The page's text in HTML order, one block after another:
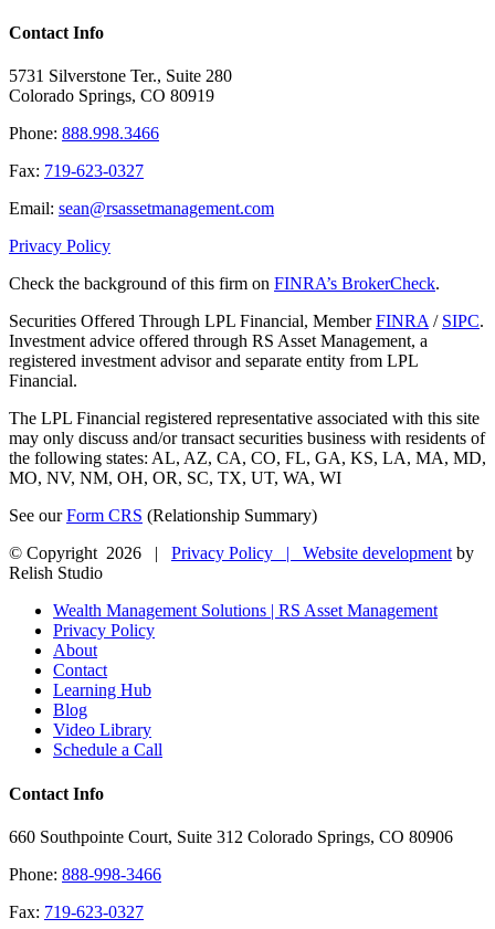
Contact Info
5731 Silverstone Ter., Suite 280
Colorado Springs, CO 80919
Phone: 888.998.3466
Fax: 719-623-0327
Email: sean@rsassetmanagement.com
Privacy Policy
Check the background of this firm on FINRA’s BrokerCheck.
Securities Offered Through LPL Financial, MemberFINRA/ SIPC.
Investment advice offered through RS Asset Management, a
registered investment advisor and separate entity from LPL
Financial.
The LPL Financial registered representative associated with this site
may only discuss and/or transact securities business with residents of
the following states: AL, AZ, CA, CO, FL, GA, KS, LA, MA, MD,
MO, NV, NM, OH, OR, SC, TX, UT, WA, WI
See ourForm CRS (Relationship Summary)
© Copyright 2026 | Privacy Policy | Website developmentby
Relish Studio
Close
Sliding
Area
Wealth Management Solutions | RS Asset Management
Privacy Policy
About
Contact
Learning Hub
Blog
Video Library
Schedule a Call
Contact Info
660 Southpointe Court, Suite 312 Colorado Springs, CO 80906
Phone: 888-998-3466
Fax: 719-623-0327